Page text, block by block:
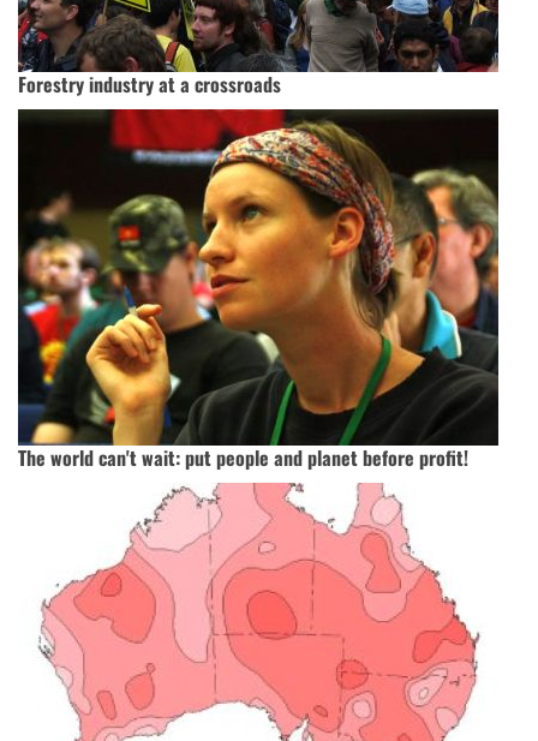
Forestry industry at a crossroads
The world can't wait: put people and planet before profit!